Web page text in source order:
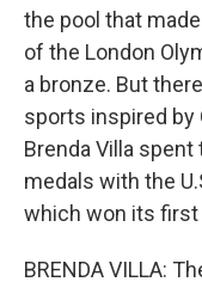
the pool that
of the London
a bronze. But
sports inspired
Brenda Villa
medals with the
which won its first
BRENDA VILLA: